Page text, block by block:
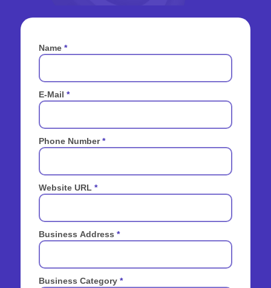
Name *
E-Mail *
Phone Number*
Website URL *
Business Address *
Business Category *